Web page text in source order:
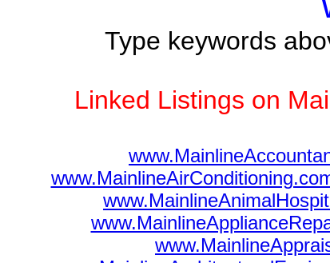
Type keywords
Linked Listings on